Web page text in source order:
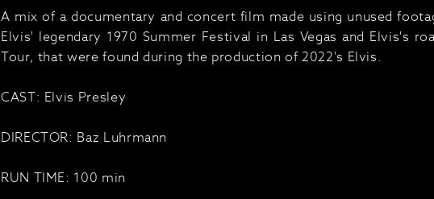
A mix of a documentary and concert film made using unused
Elvis' legendary 1970 Summer Festival in Las Vegas and Elvis's
Tour, that were found during the production of 2022's Elvis.
CAST: Elvis Presley
DIRECTOR: Baz Luhrmann
RUN TIME: 100 min